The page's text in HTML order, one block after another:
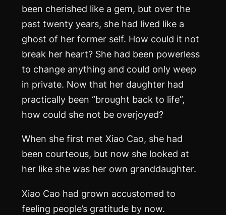
been cherished like a gem, but over the
past twenty years, she had lived like a
ghost of her former self. How could it not
break her heart? She had been powerless
to change anything and could only weep
in private. Now that her daughter had
practically been “brought back to life”,
how could she not be overjoyed?
When she first met Xiao Cao, she had
been courteous, but now she looked at
her like she was her own granddaughter.
Xiao Cao had grown accustomed to
feeling people’s gratitude by now.